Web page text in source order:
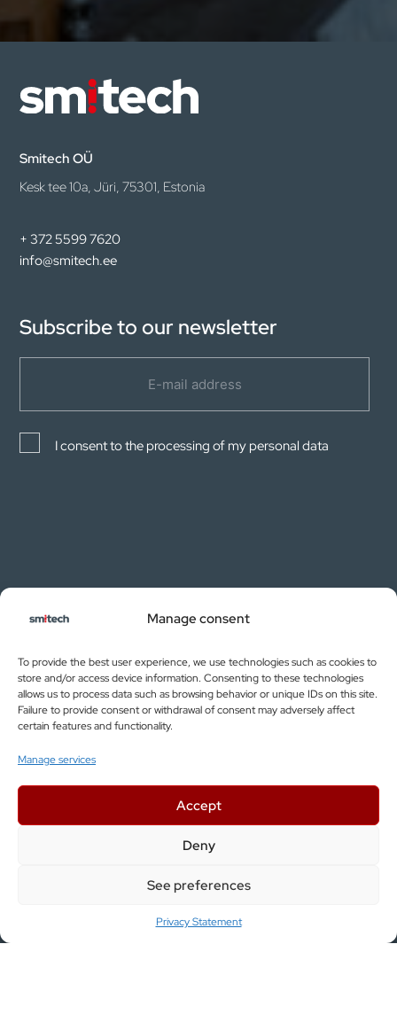
Manage consent
To provide the best user experience, we use technologies such as cookies to
store and/or access device information. Consenting to these technologies
allows us to process data such as browsing behavior or unique IDs on this site.
Failure to provide consent or withdrawal of consent may adversely affect
certain features and functionality.
Manage services
Accept
Deny
See preferences
Privacy Statement
Smitech OÜ
Kesk tee 10a, Jüri, 75301, Estonia
+ 372 5599 7620
info@smitech.ee
Information
ABOUT US
COMPLETED PROJECTS
Subscribe to our newsletter
I consent to the processing of my personal data
SUBSCRIBE